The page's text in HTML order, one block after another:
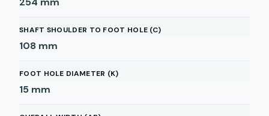
SHAFT SHOULDER TO FOOT HOLE (C)
108 mm
FOOT HOLE DIAMETER (K)
15 mm